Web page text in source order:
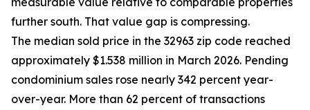
further south. That value gap is compressing.
The median sold price in the 32963 zip code reached
approximately $1.538 million in March 2026. Pending
condominium sales rose nearly 342 percent year-
over-year. More than 62 percent of transactions